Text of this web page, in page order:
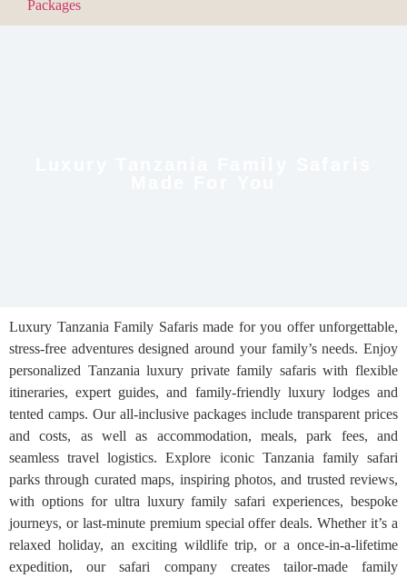
Luxury Tanzania Family Safaris made for you offer unforgettable,
stress-free adventures designed around your family’s needs. Enjoy
personalized Tanzania luxury private family safaris with flexible
itineraries, expert guides, and family-friendly luxury lodges and
tented camps. Our all-inclusive packages include transparent prices
and costs, as well as accommodation, meals, park fees, and
seamless travel logistics. Explore iconic Tanzania family safari
parks through curated maps, inspiring photos, and trusted reviews,
with options for ultra luxury family safari experiences, bespoke
journeys, or last-minute premium special offer deals. Whether it’s a
relaxed holiday, an exciting wildlife trip, or a once-in-a-lifetime
expedition, our safari company creates tailor-made family